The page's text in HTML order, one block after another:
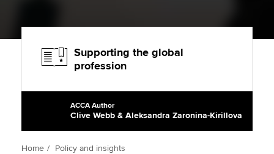
Affiliates
Policy and insights
Apply now
Supporting the global
profession
ACCA Author
Clive Webb & Aleksandra Zaronina-Kirillova
Home Policy and insights